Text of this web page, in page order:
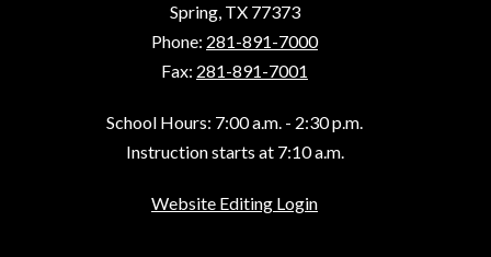
Spring, TX 77373
Phone: 281-891-7000
Fax: 281-891-7001
School Hours: 7:00 a.m. - 2:30 p.m.
Instruction starts at 7:10 a.m.
Website Editing Login